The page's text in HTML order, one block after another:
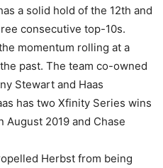
a solid hold of the 12th and
consecutive top-10s.
momentum rolling at a
past. The team co-owned
Stewart and Haas
has two Xfinity Series wins
August 2019 and Chase
Herbst from being